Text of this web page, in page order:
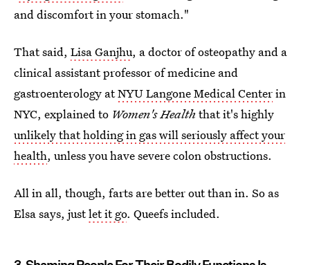
and discomfort in your stomach."
That said, Lisa Ganjhu, a doctor of osteopathy and a
clinical assistant professor of medicine and
gastroenterology atNYU Langone Medical Centerin
NYC, explained to Women's Health that it's highly
unlikely that holding in gas will seriously affect your
health, unless you have severe colon obstructions.
All in all, though, farts are better out than in. So as
Elsa says, justlet it go. Queefs included.